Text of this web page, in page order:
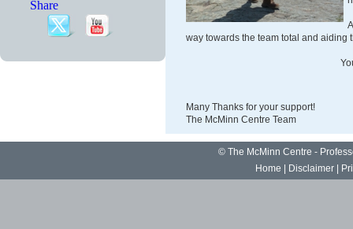
way towards the team total and aiding
Many Thanks for your support!
The McMinn Centre Team
© The McMinn Centre -
Home
Disclaimer